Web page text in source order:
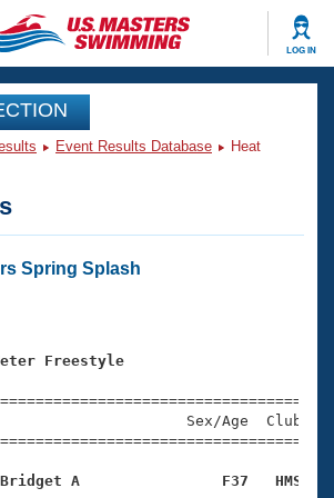
LOG IN
Analysis
Events
Nationals
Swimming?
Event Results Database
Heat
Spring Splash
Freestyle
Sex/Age
A                F37   HMS